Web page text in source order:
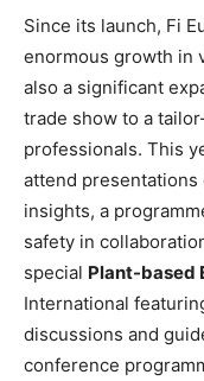
Since its launch, Fi
enormous growth in
also a significant
trade show to a
professionals. This
attend
insights, a
safety in
special Plant-based
International
discussions and
conference